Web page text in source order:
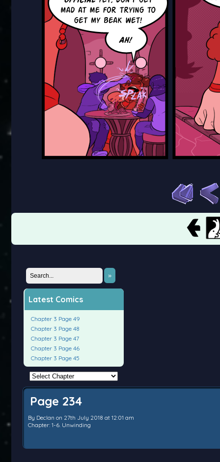
»
Latest Comics
Chapter 3 Page 49
Chapter 3 Page 48
Chapter 3 Page 47
Chapter 3 Page 46
Chapter 3 Page 45
Page 234
By Declan on 27th July 2018 at 12:01 am
Chapter: 1-6. Unwinding